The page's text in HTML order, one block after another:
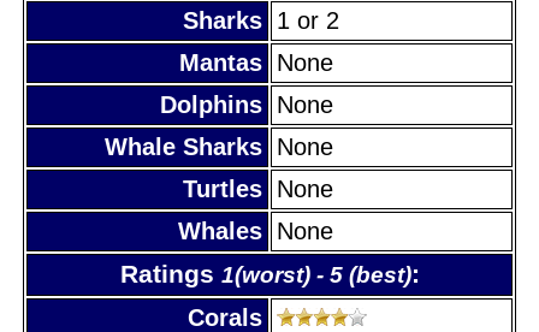
Sharks 1 or 2
Mantas None
Dolphins None
Whale Sharks None
Turtles None
Whales None
Ratings 1(worst) - 5 (best):
Corals